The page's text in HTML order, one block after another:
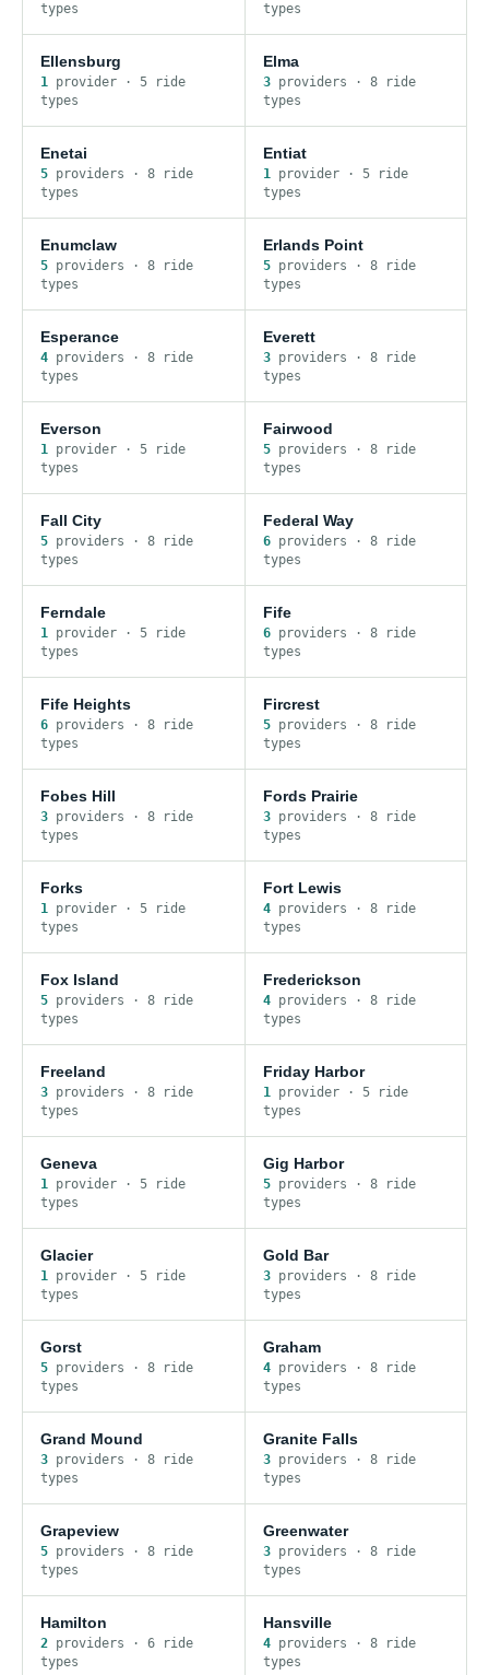
types
types
Ellensburg
1 provider · 5 ride
types
Elma
3providers · 8ride
types
Enetai
5 providers · 8 ride
types
Entiat
1provider· 5ride
types
Enumclaw
5 providers · 8 ride
types
Erlands Point
5providers · 8ride
types
Esperance
4 providers · 8 ride
types
Everett
3providers · 8ride
types
Everson
1 provider · 5 ride
types
Fairwood
5providers · 8ride
types
Fall City
5 providers · 8 ride
types
Federal Way
6providers · 8ride
types
Ferndale
1 provider · 5 ride
types
Fife
6providers · 8ride
types
Fife Heights
6 providers · 8 ride
types
Fircrest
5providers · 8ride
types
Fobes Hill
3 providers · 8 ride
types
Fords Prairie
3providers · 8ride
types
Forks
1 provider · 5 ride
types
Fort Lewis
4providers · 8ride
types
Fox Island
5 providers · 8 ride
types
Frederickson
4providers · 8ride
types
Freeland
3 providers · 8 ride
types
Friday Harbor
1provider· 5ride
types
Geneva
1 provider · 5 ride
types
Gig Harbor
5providers · 8ride
types
Glacier
1 provider · 5 ride
types
Gold Bar
3providers · 8ride
types
Gorst
5 providers · 8 ride
types
Graham
4providers · 8ride
types
Grand Mound
3 providers · 8 ride
types
Granite Falls
3providers · 8ride
types
Grapeview
5 providers · 8 ride
types
Greenwater
3providers · 8ride
types
Hamilton
2 providers · 6 ride
types
Hansville
4providers · 8ride
types